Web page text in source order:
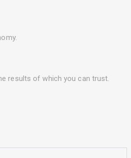
results of which you can trust.